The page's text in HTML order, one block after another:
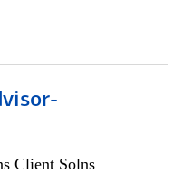
Client Solns